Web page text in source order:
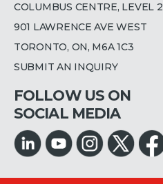
COLUMBUS CENTRE, LEVEL 2
901 LAWRENCE AVE WEST
TORONTO, ON, M6A 1C3
SUBMIT AN INQUIRY
FOLLOW US ON
SOCIAL MEDIA